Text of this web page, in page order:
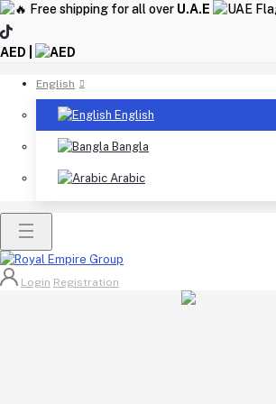
Free shipping for all over U.A.E
AED |
English
English
Bangla
Arabic
Login Registration